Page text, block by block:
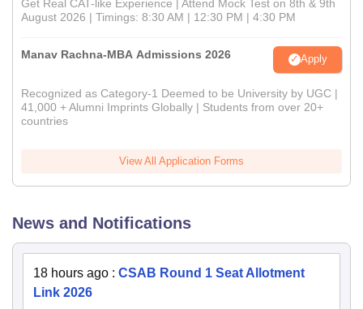
Get Real CAT-like Experience | Attend Mock Test on 8th & 9th
August 2026 | Timings: 8:30 AM | 12:30 PM | 4:30 PM
Manav Rachna-MBA Admissions 2026 Apply
Recognized as Category-1 Deemed to be University by UGC |
41,000 + Alumni Imprints Globally | Students from over 20+
countries
View All Application Forms
News and Notifications
18 hours ago : CSAB Round 1 Seat Allotment
Link 2026